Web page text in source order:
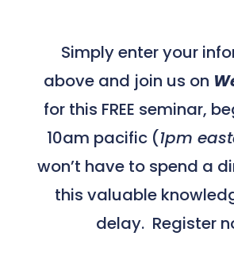
Simply enter your
above and join us on
for this FREE seminar,
10am pacific (1pm
won’t have to spend a
this valuable
delay. Register